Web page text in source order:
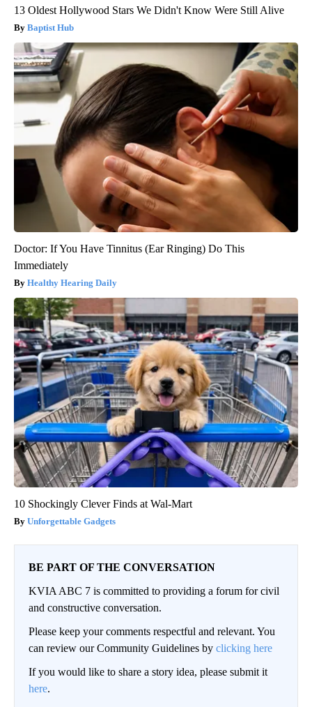
13 Oldest Hollywood Stars We Didn't Know Were Still Alive
Baptist Hub
Doctor: If You Have Tinnitus (Ear Ringing) Do This
Immediately
Healthy Hearing Daily
10 Shockingly Clever Finds at Wal-Mart
Unforgettable Gadgets
BE PART OF THE CONVERSATION
KVIA ABC 7 is committed to providing a forum for civil
and constructive conversation.
Please keep your comments respectful and relevant. You
can review our Community Guidelines by clicking here
If you would like to share a story idea, please submit it
here.